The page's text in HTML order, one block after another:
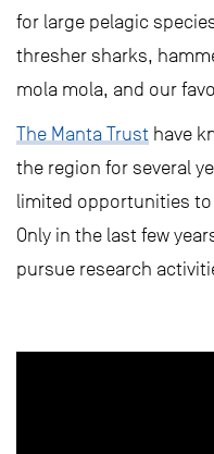
for large pelagic
thresher sharks,
mola mola, and our
The Manta Trust have
the region for several
limited opportunities
Only in the last few
pursue research